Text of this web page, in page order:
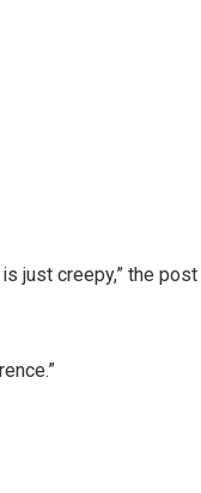
just creepy,” the post